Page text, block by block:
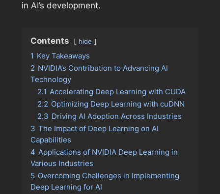
in AI’s development.
Contents hide
1 Key Takeaways
2 NVIDIA’s Contribution to Advancing AI
Technology
2.1 Accelerating Deep Learning with CUDA
2.2 Optimizing Deep Learning with cuDNN
2.3 Driving AI Adoption Across Industries
3 The Impact of Deep Learning on AI
Capabilities
4 Applications of NVIDIA Deep Learning in
Various Industries
5 Overcoming Challenges in Implementing
Deep Learning for AI